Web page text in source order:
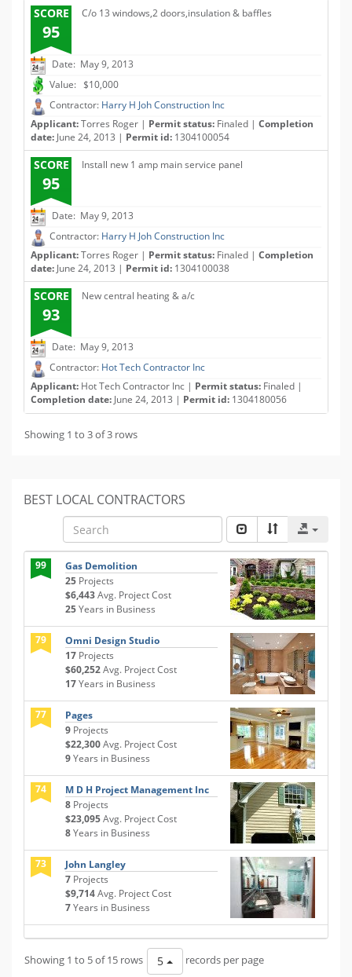
SCORE
95
C/o 13 windows,2 doors,insulation & baffles
Date: May 9, 2013
Value: $10,000
Contractor: Harry H Joh Construction Inc
Applicant:Torres Roger | Permit status: Finaled | Completion
date: June 24, 2013 | Permit id: 1304100054
SCORE
95
Install new 1 amp main service panel
Date: May 9, 2013
Contractor: Harry H Joh Construction Inc
Applicant:Torres Roger | Permit status: Finaled | Completion
date: June 24, 2013 | Permit id: 1304100038
SCORE
93
New central heating & a/c
Date: May 9, 2013
Contractor: Hot Tech Contractor Inc
Applicant: Hot Tech Contractor Inc | Permit status: Finaled |
Completion date: June 24, 2013 | Permit id: 1304180056
Showing 1 to 3 of 3 rows
BEST LOCAL CONTRACTORS
99
Gas Demolition
25 Projects
$6,443Avg. Project Cost
25Years in Business
79
Omni Design Studio
17 Projects
$60,252Avg. Project Cost
17Years in Business
77
Pages
9 Projects
$22,300Avg. Project Cost
9Years in Business
74
M D H Project Management Inc
8 Projects
$23,095Avg. Project Cost
8Years in Business
73
John Langley
7 Projects
$9,714Avg. Project Cost
7Years in Business
Showing 1 to 5 of 15 rows 5 records per page